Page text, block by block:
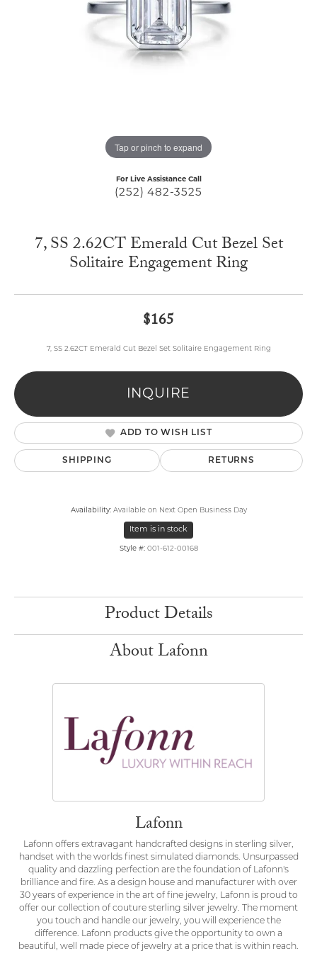
Tap or pinch to expand
For Live Assistance Call
(252) 482-3525
7, SS 2.62CT Emerald Cut Bezel Set
Solitaire Engagement Ring
$165
7, SS 2.62CT Emerald Cut Bezel Set Solitaire Engagement Ring
INQUIRE
ADD TO WISH LIST
SHIPPING RETURNS
Availability: Available on Next Open Business Day
Item is in stock
Style #: 001-612-00168
Product Details
About Lafonn
Lafonn
Lafonn offers extravagant handcrafted designs in sterling silver,
handset with the worlds finest simulated diamonds. Unsurpassed
quality and dazzling perfection are the foundation of Lafonn's
brilliance and fire. As a design house and manufacturer with over
30 years of experience in the art of fine jewelry, Lafonn is proud to
offer our collection of couture sterling silver jewelry. The moment
you touch and handle our jewelry, you will experience the
difference. Lafonn products give the opportunity to own a
beautiful, well made piece of jewelry at a price that is within reach.